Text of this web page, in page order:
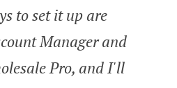
to set it up are
Manager and
Pro, and I'll